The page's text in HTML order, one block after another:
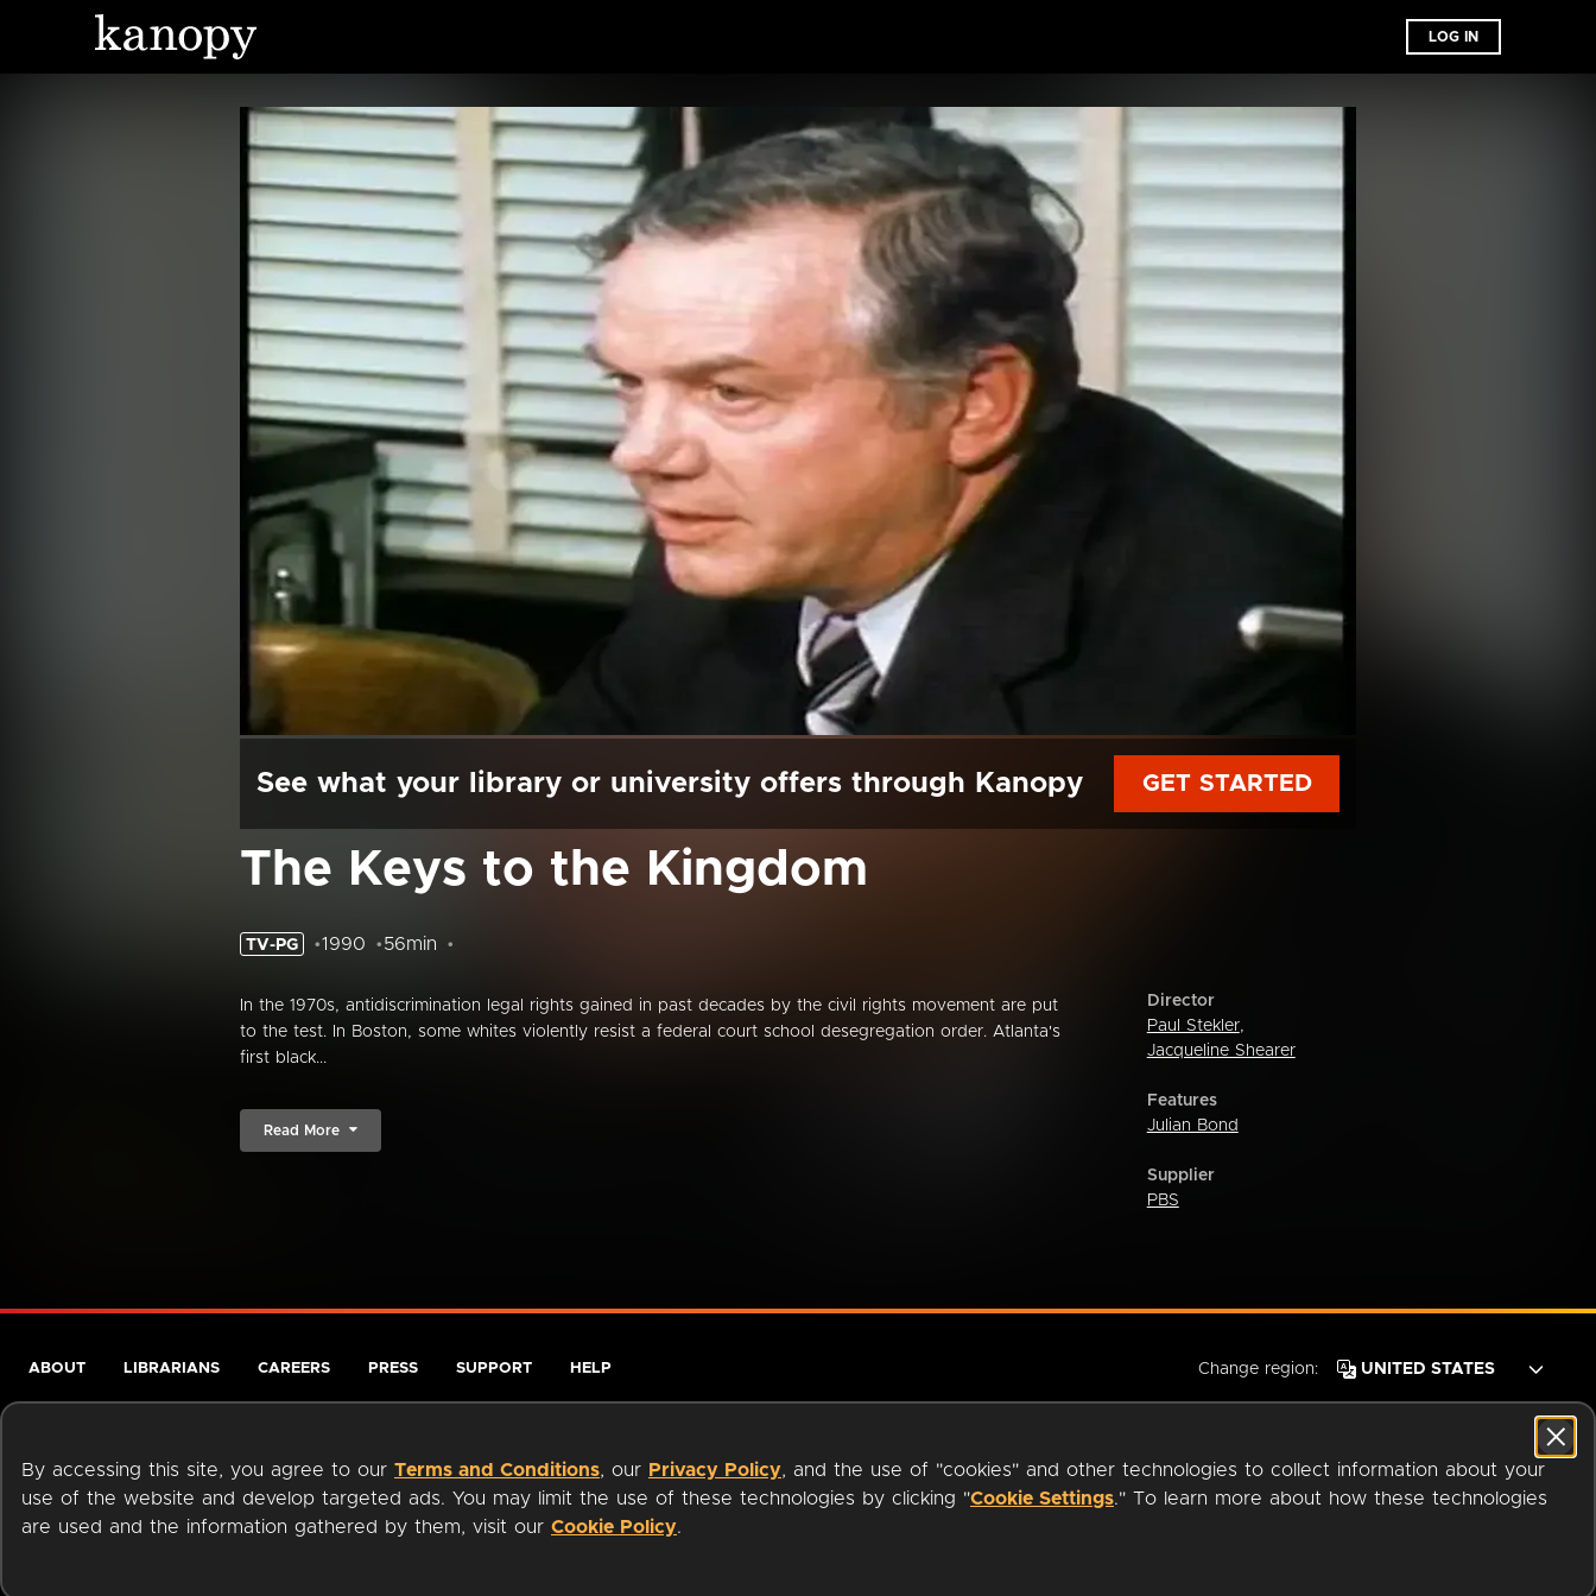
LOG IN
See what your library or university offers through Kanopy GET STARTED
The Keys to the Kingdom
TV-PG 1990 56min
In the 1970s, antidiscrimination legal rights gained in past decades by the civil rights movement are put
to the test. In Boston, some whites violently resist a federal court school desegregation order. Atlanta's
first black...
Read More
Director
Paul Stekler,
Jacqueline Shearer
Features
Julian Bond
Supplier
PBS
By accessing this site, you agree to our Terms and Conditions, our Privacy Policy, and the use of "cookies" and other technologies to collect information about your
use of the website and develop targeted ads. You may limit the use of these technologies by clicking "Cookie Settings." To learn more about how these technologies
are used and the information gathered by them, visit our Cookie Policy.
ABOUT LIBRARIANS CAREERS PRESS SUPPORT HELP Change region:
Terms of Service Privacy Policy Cookies Accessibility